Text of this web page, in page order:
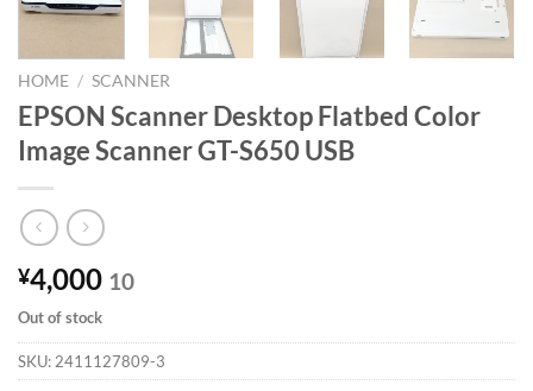
HOME / SCANNER
EPSON Scanner Desktop Flatbed Color
Image Scanner GT-S650 USB
¥4,000 10
Out of stock
SKU: 2411127809-3